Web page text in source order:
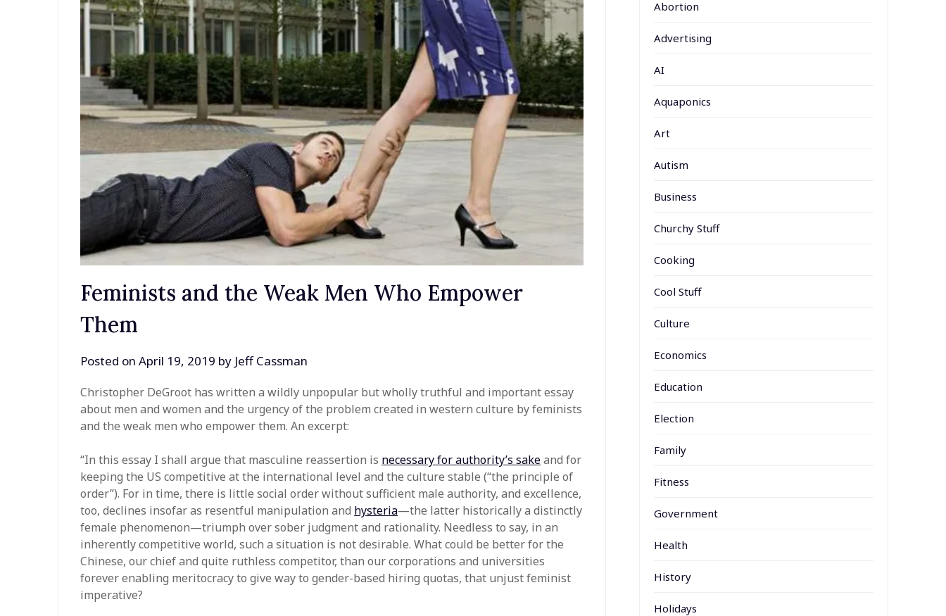
Feminists and the Weak Men Who Empower
Them
Posted onApril 19, 2019 by Jeff Cassman
Christopher DeGroot has written a wildly unpopular but wholly truthful and important essay
about men and women and the urgency of the problem created in western culture by feminists
and the weak men who empower them. An excerpt:
“In this essay I shall argue that masculine reassertion is necessary for authority’s sakeand for
keeping the US competitive at the international level and the culture stable (“the principle of
order”). For in time, there is little social order without sufficient male authority, and excellence,
too, declines insofar as resentful manipulation and hysteria—the latter historically a distinctly
female phenomenon—triumph over sober judgment and rationality. Needless to say, in an
inherently competitive world, such a situation is not desirable. What could be better for the
Chinese, our chief and quite ruthless competitor, than our corporations and universities
forever enabling meritocracy to give way to gender-based hiring quotas, that unjust feminist
imperative?
Abortion
Advertising
AI
Aquaponics
Art
Autism
Business
Churchy Stuff
Cooking
Cool Stuff
Culture
Economics
Education
Election
Family
Fitness
Government
Health
History
Holidays